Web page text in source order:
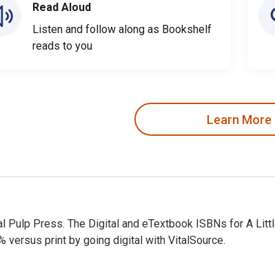
Read Aloud
Listen and follow along as Bookshelf
reads to you
Learn More
Press. The Digital and eTextbook ISBNs for A
versus print by going digital with VitalSource.